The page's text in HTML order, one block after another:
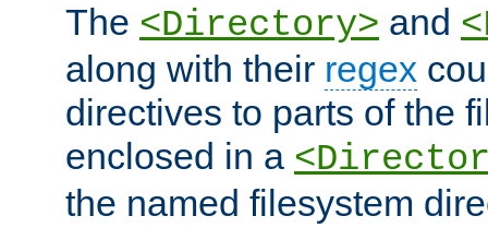
The <Directory> and
along with their regex
directives to parts of the
enclosed in a
the named filesystem